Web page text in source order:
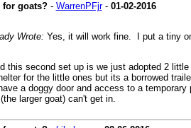
for goats?- WarrenPFjr- 01-02-2016
Wrote: Yes, it will work fine. I put a tiny
this second set up is we just adopted 2
for the little ones but its a borrowed
a doggy door and access to a
larger goat) can't get in.